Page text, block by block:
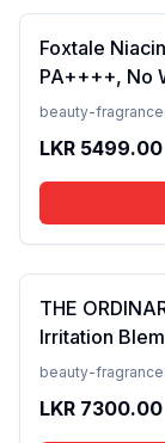
Foxtale
PA++++, No
Tanning,
beauty-
LKR 5499.00
THE
Irritation
beauty-
LKR 7300.00